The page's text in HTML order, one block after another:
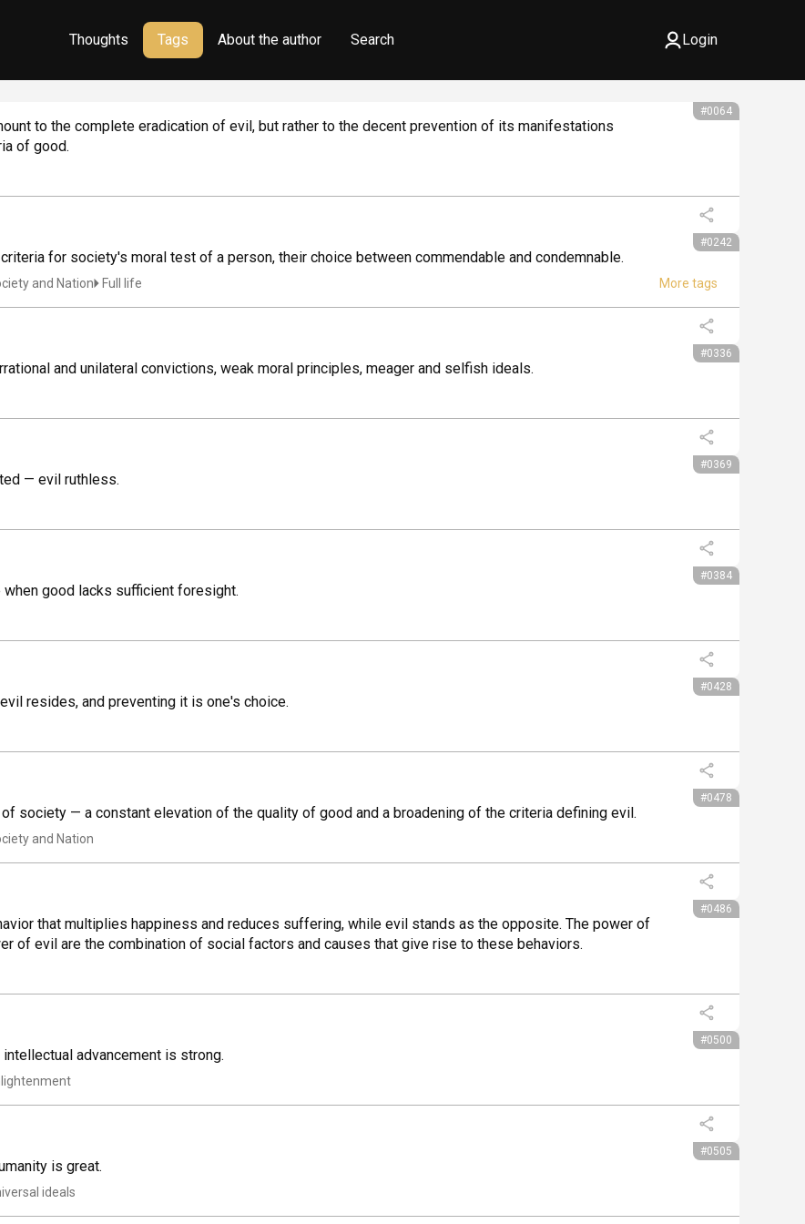
Thoughts Tags About the author Search Login
#0064
to the complete eradication of evil, but rather to the decent prevention of its manifestations
of good.
#0242
for society's moral test of a person, their choice between commendable and condemnable.
and Nation Full life
#0336
and unilateral convictions, weak moral principles, meager and selfish ideals.
#0369
— evil ruthless.
#0384
good lacks sufficient foresight.
#0428
resides, and preventing it is one's choice.
#0478
society — a constant elevation of the quality of good and a broadening of the criteria defining evil.
and Nation
#0486
that multiplies happiness and reduces suffering, while evil stands as the opposite. The power of
of evil are the combination of social factors and causes that give rise to these behaviors.
#0500
advancement is strong.
#0505
is great.
ideals